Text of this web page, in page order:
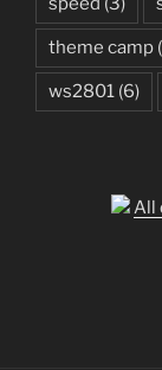
theme camp
ws2801 (6)
All